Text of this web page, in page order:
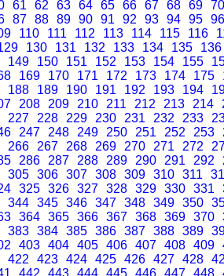
61 62 63 64 65 66 67 68 69 70
87 88 89 90 91 92 93 94 95 96
110 111 112 113 114 115 116
130 131 132 133 134 135
136
149 150 151 152 153 154 155
169 170 171 172 173 174 175
188 189 190 191 192 193 194
208 209 210 211 212 213 214
227 228 229 230 231 232 233
247 248 249 250 251 252 253
266 267 268 269 270 271 272
286 287 288 289 290 291 292
305 306 307 308 309 310 311
325 326 327 328 329 330 331
344 345 346 347 348 349 350
364 365 366 367 368 369 370
383 384 385 386 387 388 389
403 404 405 406 407 408 409
422 423 424 425 426 427 428